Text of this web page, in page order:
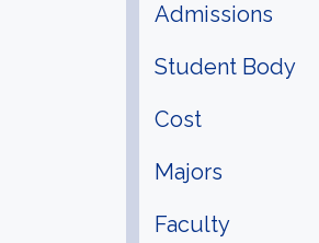
Admissions
Student Body
Cost
Majors
Faculty